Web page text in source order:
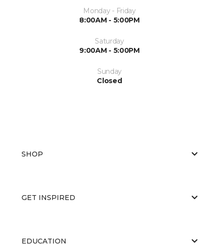
Monday - Friday
8:00AM - 5:00PM
Saturday
9:00AM - 5:00PM
Sunday
Closed
SHOP
GET INSPIRED
EDUCATION